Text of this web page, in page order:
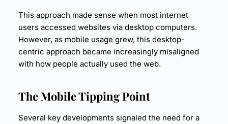
This approach made sense when most internet
users accessed websites via desktop computers.
However, as mobile usage grew, this desktop-
centric approach became increasingly misaligned
with how people actually used the web.
The Mobile Tipping Point
Several key developments signaled the need for a